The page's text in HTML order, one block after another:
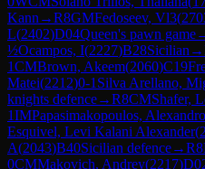
Kann →R8GMFedoseev, Vl3(
L(2402)D04Queen's pawn game
½Ocampos, I(2227)B28Sicilian →
1CMBrown, Akeem(2060)C19
Matei(2212)0-1 Silva Arellano,
knights defence→R8CMShafer,
1IMPapasimakopoulos,
Esquivel, Levi Kalani Alexander(
A(2043)B40Sicilian defence→R8
0CMMakovich, Andrey(2217)